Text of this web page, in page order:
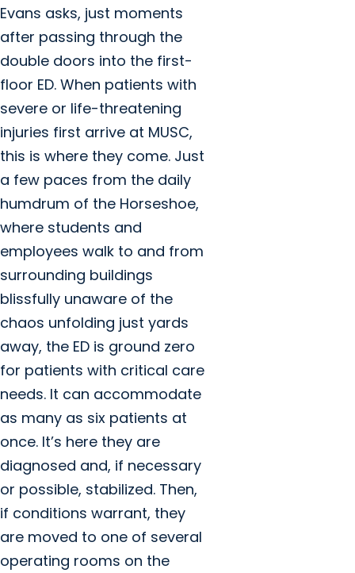
Evans asks, just moments
after passing through the
double doors into the first-
floor ED. When patients with
severe or life-threatening
injuries first arrive at MUSC,
this is where they come. Just
a few paces from the daily
humdrum of the Horseshoe,
where students and
employees walk to and from
surrounding buildings
blissfully unaware of the
chaos unfolding just yards
away, the ED is ground zero
for patients with critical care
needs. It can accommodate
as many as six patients at
once. It’s here they are
diagnosed and, if necessary
or possible, stabilized. Then,
if conditions warrant, they
are moved to one of several
operating rooms on the